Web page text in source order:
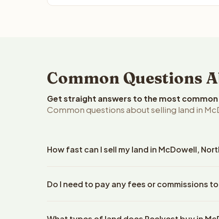
Common Questions
Get straight answers to the most
Common questions about selling land in
How fast can I sell my land in McDowell,
property details. Once you accept the offer,
Do I need to pay any fees or commissions